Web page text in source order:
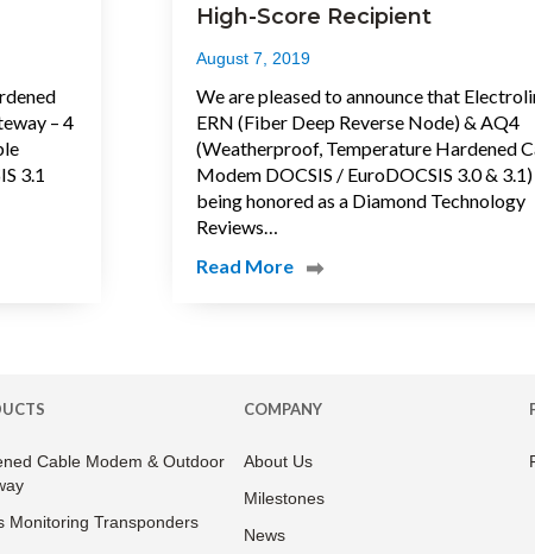
– 4
3.1
High-Score Recipient
August 7, 2019
We are pleased to announce that
ERN (Fiber Deep Reverse Node) & AQ4
(Weatherproof, Temperature Hardened
Modem DOCSIS / EuroDOCSIS 3.0 &
being honored as a Diamond Technology
Reviews…
Read More
Cable Modem & Outdoor
Monitoring Transponders
COMPANY
About Us
Milestones
News